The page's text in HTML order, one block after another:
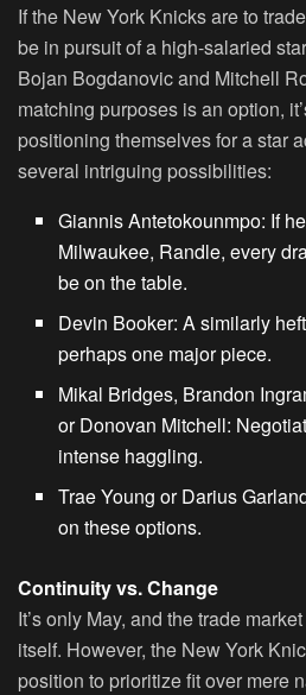
If the New York Knicks are to
be in pursuit of a high-salaried
Bojan Bogdanovic and Mitchell
matching purposes is an option,
positioning themselves for a star
several intriguing possibilities:
Giannis Antetokounmpo: If
Milwaukee, Randle, every
be on the table.
Devin Booker: A similarly
perhaps one major piece.
Mikal Bridges, Brandon
or Donovan Mitchell:
intense haggling.
Trae Young or Darius
on these options.
Continuity vs. Change
It’s only May, and the trade
itself. However, the New York
position to prioritize fit over mere